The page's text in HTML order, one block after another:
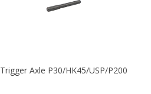
Trigger Axle P30/HK45/USP/P2000